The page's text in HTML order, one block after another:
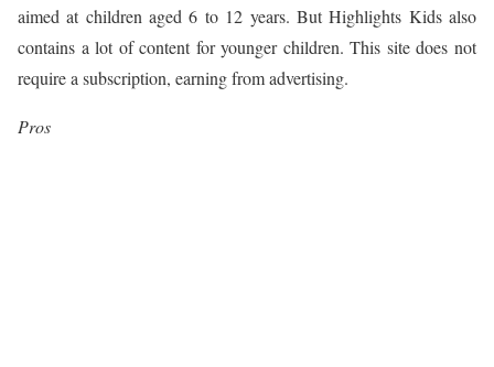
aimed at children aged 6 to 12 years. But Highlights Kids also
contains a lot of content for younger children. This site does not
require a subscription, earning from advertising.
Pros